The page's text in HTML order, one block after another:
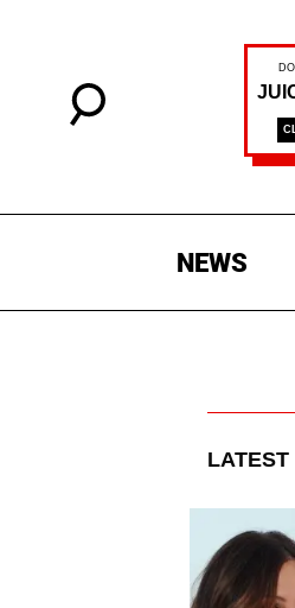
NEWS
LATEST